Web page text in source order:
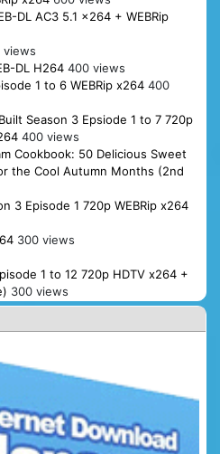
DL AC3 5.1 x264 + WEBRip
views
DL H264 400 views
1 to 6 WEBRip x264 400
Season 3 Epsiode 1 to 7 720p
400 views
Cookbook: 50 Delicious Sweet
the Cool Autumn Months (2nd
3 Episode 1 720p WEBRip x264
300 views
1 to 12 720p HDTV x264 +
300 views